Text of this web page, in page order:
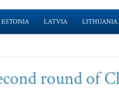
ESTONIA LATVIA LITHUANIA
round of